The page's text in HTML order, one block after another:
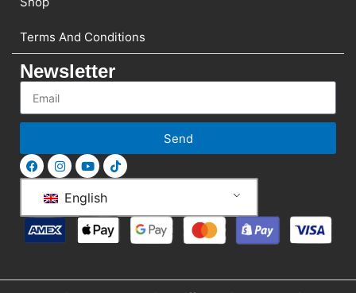
Terms And Conditions
Newsletter
Send
English